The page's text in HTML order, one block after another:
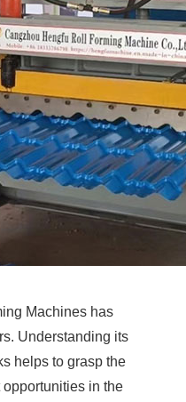
Machines has
Understanding its
helps to grasp the
in the